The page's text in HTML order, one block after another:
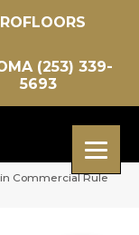
(253) 339-
5693
Commercial Rule